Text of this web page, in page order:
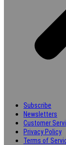
Subscribe
Newsletters
Customer
Privacy Policy
Terms of